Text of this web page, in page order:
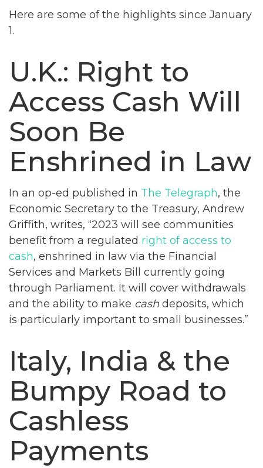
Here are some of the highlights since January
1.
U.K.: Right to
Access Cash Will
Soon Be
Enshrined in Law
In an op-ed published in The Telegraph, the
Economic Secretary to the Treasury, Andrew
Griffith, writes, “2023 will see communities
benefit from a regulated right of access to
cash, enshrined in law via the Financial
Services and Markets Bill currently going
through Parliament. It will cover withdrawals
and the ability to make cash deposits, which
is particularly important to small businesses.”
Italy, India & the
Bumpy Road to
Cashless
Payments